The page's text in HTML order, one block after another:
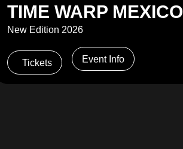
TIME WARP MEXICO
New Edition 2026
Tickets Event Info